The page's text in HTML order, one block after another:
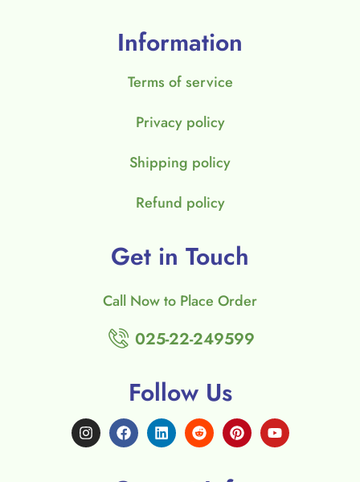
Information
Terms of service
Privacy policy
Shipping policy
Refund policy
Get in Touch
Call Now to Place Order
025-22-249599
Follow Us